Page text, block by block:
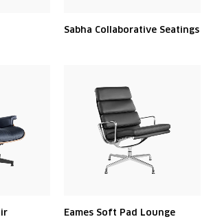
Sabha Collaborative Seatings
Eames Soft Pad Lounge